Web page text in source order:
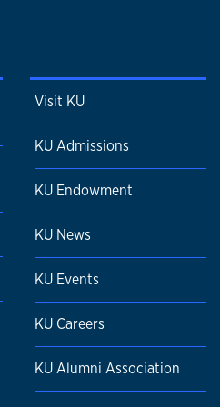
Visit KU
KU Admissions
KU Endowment
KU News
KU Events
KU Careers
KU Alumni Association